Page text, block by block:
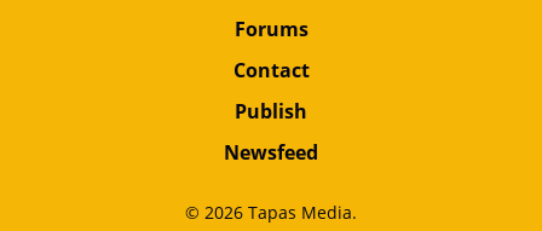
Forums
Contact
Publish
Newsfeed
© 2026 Tapas Media.